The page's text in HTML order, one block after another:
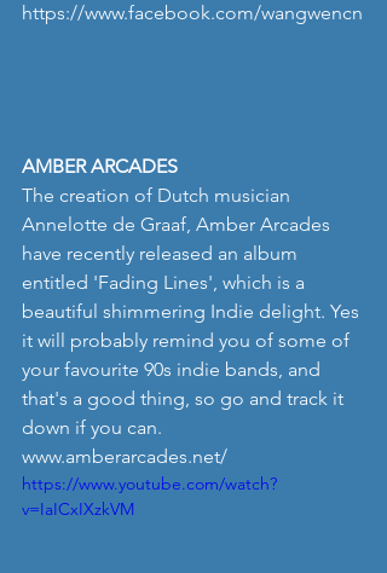
https://www.facebook.com/wangwencn
AMBER ARCADES
The creation of Dutch musician
Annelotte de Graaf, Amber Arcades
have recently released an album
entitled 'Fading Lines', which is a
beautiful shimmering Indie delight. Yes
it will probably remind you of some of
your favourite 90s indie bands, and
that's a good thing, so go and track it
down if you can.
www.amberarcades.net/
https://www.youtube.com/watch?
v=IaICxIXzkVM